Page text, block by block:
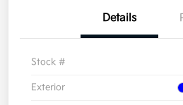
Details
Stock #
Exterior